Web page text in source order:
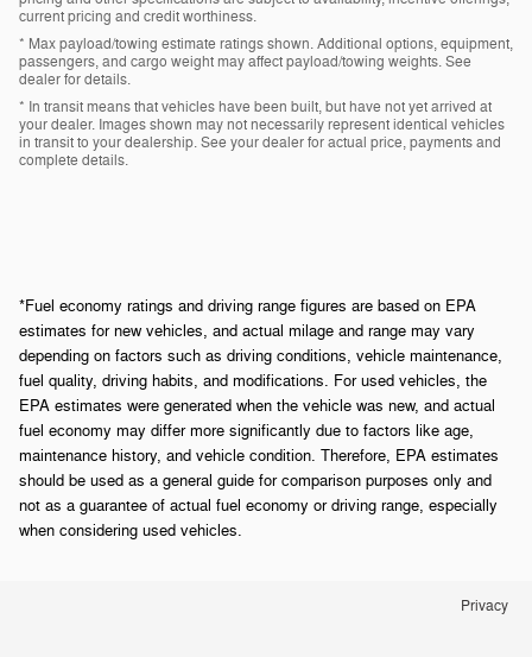
current pricing and credit worthiness.
* Max payload/towing estimate ratings shown. Additional options, equipment,
passengers, and cargo weight may affect payload/towing weights. See
dealer for details.
* In transit means that vehicles have been built, but have not yet arrived at
your dealer. Images shown may not necessarily represent identical vehicles
in transit to your dealership. See your dealer for actual price, payments and
complete details.
*Fuel economy ratings and driving range figures are based on EPA
estimates for new vehicles, and actual milage and range may vary
depending on factors such as driving conditions, vehicle maintenance,
fuel quality, driving habits, and modifications. For used vehicles, the
EPA estimates were generated when the vehicle was new, and actual
fuel economy may differ more significantly due to factors like age,
maintenance history, and vehicle condition. Therefore, EPA estimates
should be used as a general guide for comparison purposes only and
not as a guarantee of actual fuel economy or driving range, especially
when considering used vehicles.
Privacy